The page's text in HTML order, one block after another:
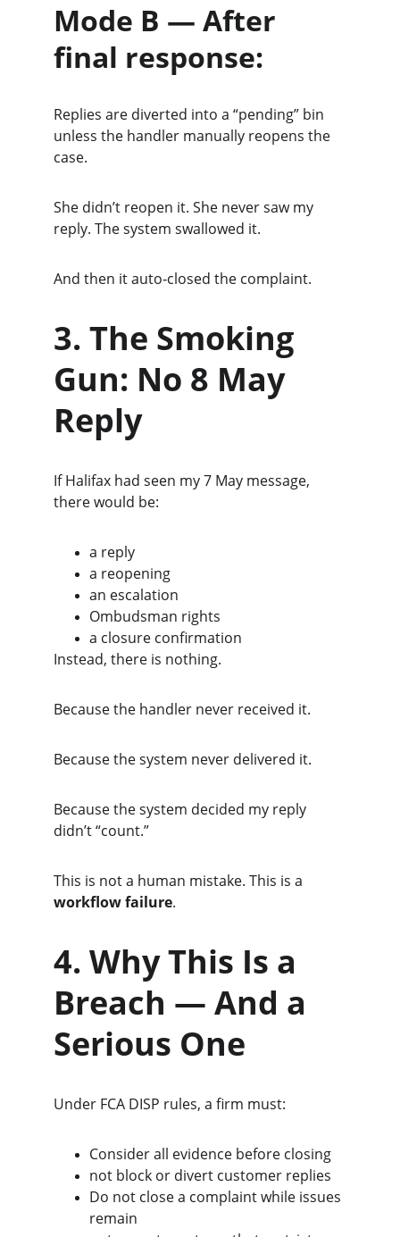
Mode B — After
final response:
Replies are diverted into a “pending” bin
unless the handler manually reopens the
case.
She didn’t reopen it. She never saw my
reply. The system swallowed it.
And then it auto‑closed the complaint.
3. The Smoking
Gun: No 8 May
Reply
If Halifax had seen my 7 May message,
there would be:
a reply
a reopening
an escalation
Ombudsman rights
a closure confirmation
Instead, there is nothing.
Because the handler never received it.
Because the system never delivered it.
Because the system decided my reply
didn’t “count.”
This is not a human mistake. This is a
workflow failure.
4. Why This Is a
Breach — And a
Serious One
Under FCA DISP rules, a firm must:
Consider all evidence before closing
not block or divert customer replies
Do not close a complaint while issues
remain